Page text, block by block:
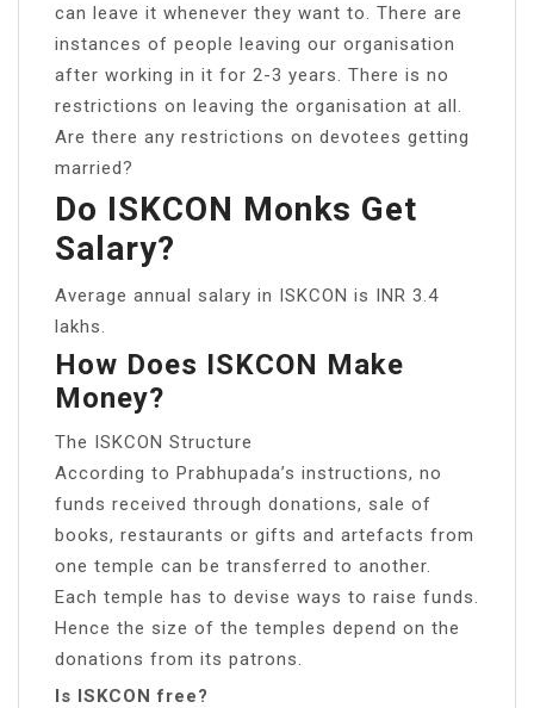
can leave it whenever they want to. There are
instances of people leaving our organisation
after working in it for 2-3 years. There is no
restrictions on leaving the organisation at all.
Are there any restrictions on devotees getting
married?
Do ISKCON Monks Get
Salary?
Average annual salary in ISKCON is INR 3.4
lakhs.
How Does ISKCON Make
Money?
The ISKCON Structure
According to Prabhupada’s instructions, no
funds received through donations, sale of
books, restaurants or gifts and artefacts from
one temple can be transferred to another.
Each temple has to devise ways to raise funds.
Hence the size of the temples depend on the
donations from its patrons.
Is ISKCON free?